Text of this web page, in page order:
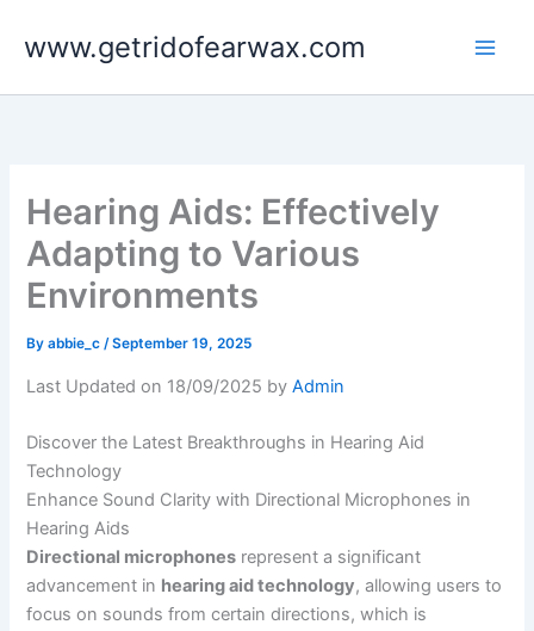
www.getridofearwax.com
Hearing Aids: Effectively
Adapting to Various
Environments
Byabbie_c/September 19, 2025
Last Updated on 18/09/2025 byAdmin
Discover the Latest Breakthroughs in Hearing Aid
Technology
Enhance Sound Clarity with Directional Microphones in
Hearing Aids
Directional microphones represent a significant
advancement in hearing aid technology, allowing users to
focus on sounds from certain directions, which is